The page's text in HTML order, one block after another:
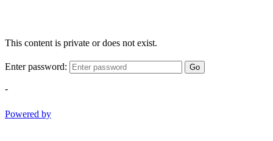
This content is private or does not exist.
Enter password: Go
-
Powered by